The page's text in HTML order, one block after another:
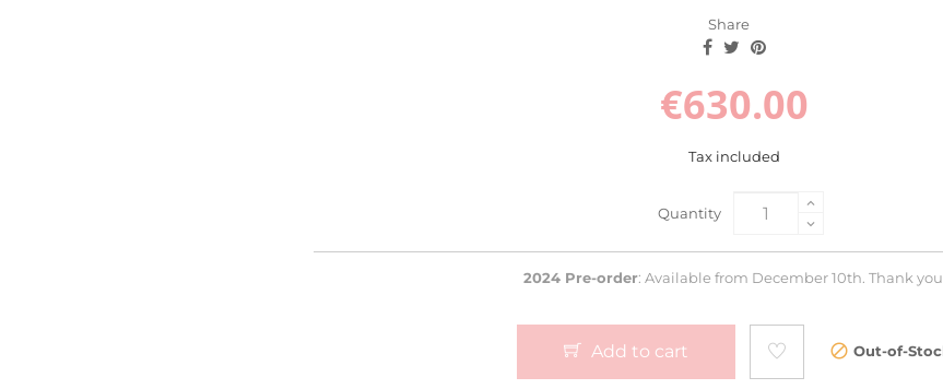
Share
€630.00
Tax included
Quantity
2024 Pre-order: Available from December 10th. Thank
Add to cart Out-of-